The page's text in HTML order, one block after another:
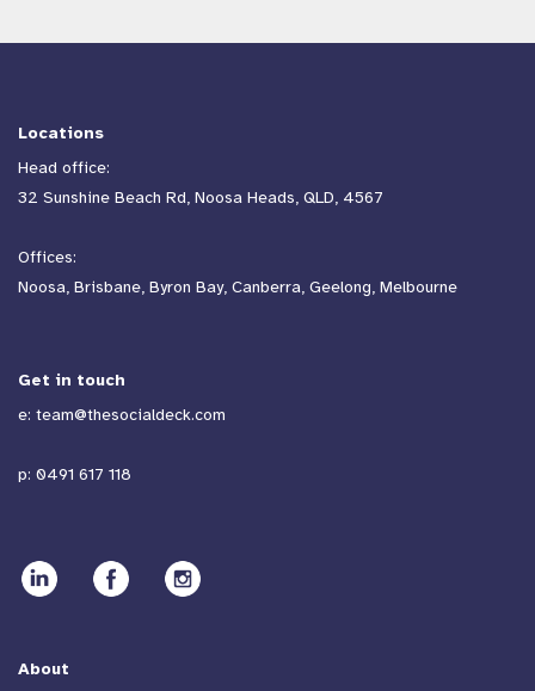
Locations
Head office:
32 Sunshine Beach Rd, Noosa Heads, QLD, 4567
Offices:
Noosa, Brisbane, Byron Bay, Canberra, Geelong, Melbourne
Get in touch
e: team@thesocialdeck.com
p: 0491 617 118
About